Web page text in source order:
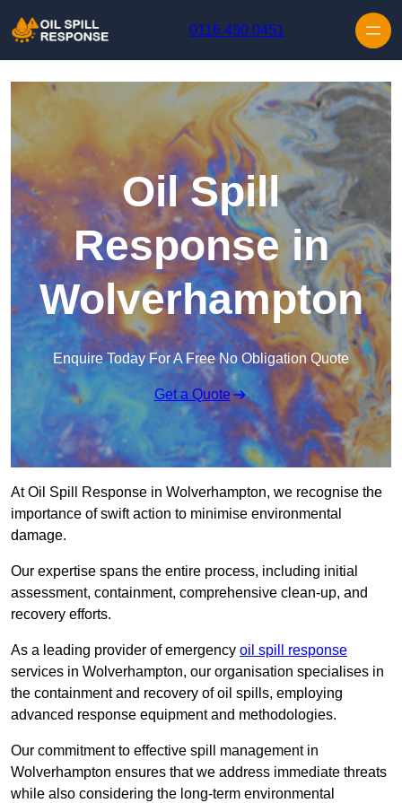
0116 430 0451
Oil Spill
Response in
Wolverhampton
Enquire Today For A Free No Obligation Quote
Get a Quote
At Oil Spill Response in Wolverhampton, we recognise the
importance of swift action to minimise environmental
damage.
Our expertise spans the entire process, including initial
assessment, containment, comprehensive clean-up, and
recovery efforts.
As a leading provider of emergency oil spill response
services in Wolverhampton, our organisation specialises in
the containment and recovery of oil spills, employing
advanced response equipment and methodologies.
Our commitment to effective spill management in
Wolverhampton ensures that we address immediate threats
while also considering the long-term environmental